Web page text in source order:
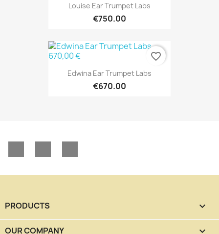
Louise Ear Trumpet Labs
€750.00
Edwina Ear Trumpet Labs
€670.00
favorite_border
PRODUCTS 
OUR COMPANY 